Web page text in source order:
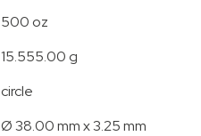
500 oz
15.555.00 g
circle
Ø 38.00 mm x 3.25 mm